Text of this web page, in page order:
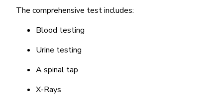
The comprehensive test includes:
Blood testing
Urine testing
A spinal tap
X-Rays